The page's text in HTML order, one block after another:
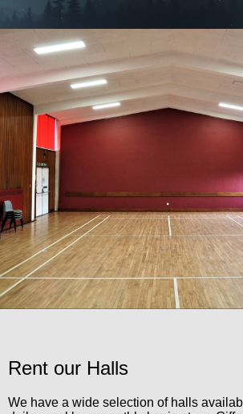
Rent our Halls
We have a wide selection of halls